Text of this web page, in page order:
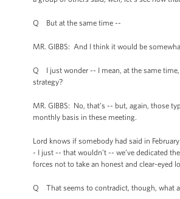
Q But at the same time --
MR. GIBBS: And I think it would be
Q I just wonder -- I mean, at the same
strategy?
MR. GIBBS: No, that’s -- but, again, those
monthly basis in these meeting.
Lord knows if somebody had said in
- I just -- that wouldn’t -- we’ve dedicated
forces not to take an honest and clear-eyed
Q That seems to contradict, though, what